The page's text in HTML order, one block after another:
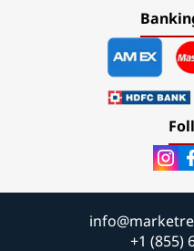
+1 (855)